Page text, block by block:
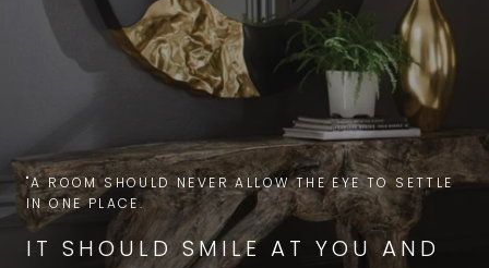
"A ROOM SHOULD NEVER ALLOW THE EYE TO SETTLE
IN ONE PLACE.
IT SHOULD SMILE AT YOU AND